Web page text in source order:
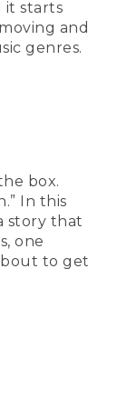
it starts
and
genres.
box.
In this
story that
one
to get